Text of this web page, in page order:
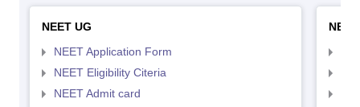
NEET UG
NEET Application Form
NEET Eligibility Citeria
NEET Admit card